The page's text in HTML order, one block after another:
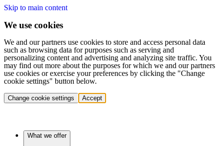
Skip to main content
We use cookies
We and our partners use cookies to store and access personal data
such as browsing data for purposes such as serving and
personalizing content and advertising and analyzing site traffic. You
may find out more about the purposes for which we and our partners
use cookies or exercise your preferences by clicking the "Change
cookie settings" button below.
Change cookie settings Accept
What we offer